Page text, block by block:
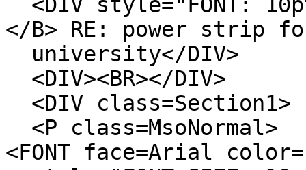
</B> RE: power strip
university</DIV>
<DIV><BR></DIV>
<DIV class=Section1>
<P class=MsoNormal>
<FONT face=Arial